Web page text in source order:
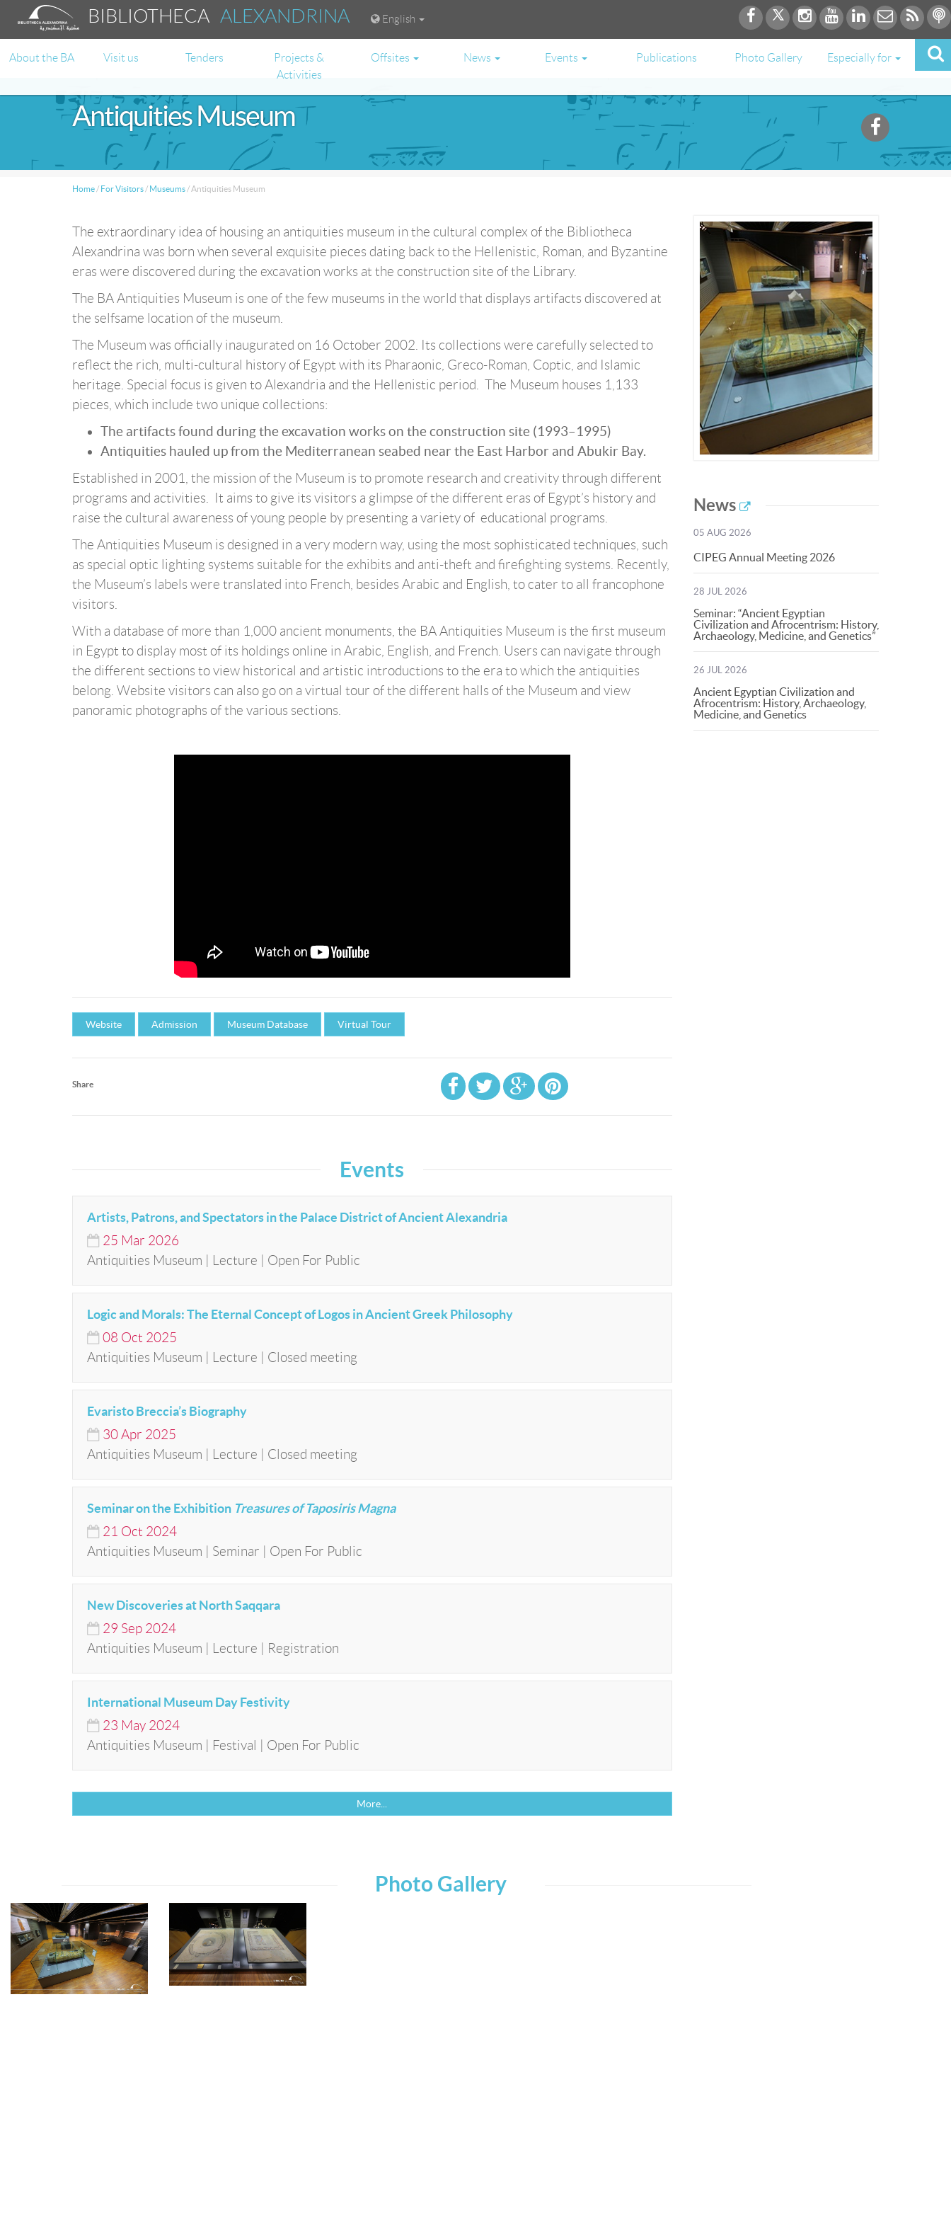
BIBLIOTHECAALEXANDRINA English
About the BA Visit us Tenders
Projects &
Activities
Offsites News Events Publications Photo Gallery Especially for
Antiquities Museum
Home / For Visitors / Museums / Antiquities Museum
The extraordinary idea of housing an antiquities museum in the cultural complex of the Bibliotheca
Alexandrina was born when several exquisite pieces dating back to the Hellenistic, Roman, and Byzantine
eras were discovered during the excavation works at the construction site of the Library.
The BA Antiquities Museum is one of the few museums in the world that displays artifacts discovered at
the selfsame location of the museum.
The Museum was officially inaugurated on 16 October 2002. Its collections were carefully selected to
reflect the rich, multi-cultural history of Egypt with its Pharaonic, Greco-Roman, Coptic, and Islamic
heritage. Special focus is given to Alexandria and the Hellenistic period. The Museum houses 1,133
pieces, which include two unique collections:
The artifacts found during the excavation works on the construction site (1993–1995)
Antiquities hauled up from the Mediterranean seabed near the East Harbor and Abukir Bay.
Established in 2001, the mission of the Museum is to promote research and creativity through different
programs and activities. It aims to give its visitors a glimpse of the different eras of Egypt’s history and
raise the cultural awareness of young people by presenting a variety of educational programs.
The Antiquities Museum is designed in a very modern way, using the most sophisticated techniques, such
as special optic lighting systems suitable for the exhibits and anti-theft and firefighting systems. Recently,
the Museum’s labels were translated into French, besides Arabic and English, to cater to all francophone
visitors.
With a database of more than 1,000 ancient monuments, the BA Antiquities Museum is the first museum
in Egypt to display most of its holdings online in Arabic, English, and French. Users can navigate through
the different sections to view historical and artistic introductions to the era to which the antiquities
belong. Website visitors can also go on a virtual tour of the different halls of the Museum and view
panoramic photographs of the various sections.
Website Admission Museum Database Virtual Tour
Share
Events
Artists, Patrons, and Spectators in the Palace District of Ancient Alexandria
25 Mar 2026
Antiquities Museum | Lecture | Open For Public
Logic and Morals: The Eternal Concept of Logos in Ancient Greek Philosophy
08 Oct 2025
Antiquities Museum | Lecture | Closed meeting
Evaristo Breccia’s Biography
30Apr 2025
Antiquities Museum | Lecture | Closed meeting
Seminar on the Exhibition Treasures of Taposiris Magna
21 Oct 2024
Antiquities Museum | Seminar | Open For Public
New Discoveries at North Saqqara
29 Sep 2024
Antiquities Museum | Lecture | Registration
International Museum Day Festivity
23 May 2024
Antiquities Museum | Festival | Open For Public
More...
News
05 AUG 2026
CIPEG Annual Meeting 2026
28 JUL 2026
Seminar: “Ancient Egyptian
Civilization and Afrocentrism: History,
Archaeology, Medicine, and Genetics”
26 JUL 2026
Ancient Egyptian Civilization and
Afrocentrism: History, Archaeology,
Medicine, and Genetics
Photo Gallery